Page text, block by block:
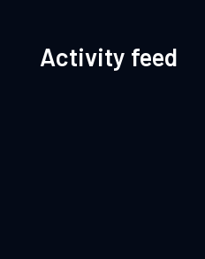
Activity feed